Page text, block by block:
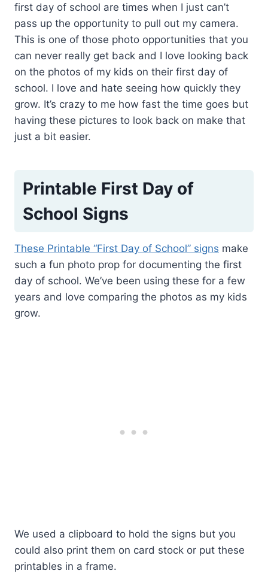
first day of school are times when I just can’t
pass up the opportunity to pull out my camera.
This is one of those photo opportunities that you
can never really get back and I love looking back
on the photos of my kids on their first day of
school. I love and hate seeing how quickly they
grow. It’s crazy to me how fast the time goes but
having these pictures to look back on make that
just a bit easier.
Printable First Day of
School Signs
These Printable “First Day of School” signs make
such a fun photo prop for documenting the first
day of school. We’ve been using these for a few
years and love comparing the photos as my kids
grow.
We used a clipboard to hold the signs but you
could also print them on card stock or put these
printables in a frame.